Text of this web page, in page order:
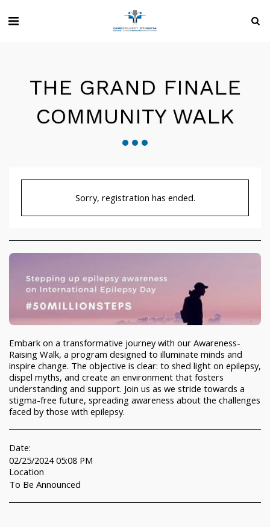
THE GRAND FINALE
COMMUNITY WALK
Sorry, registration has ended.
Embark on a transformative journey with our Awareness-
Raising Walk, a program designed to illuminate minds and
inspire change. The objective is clear: to shed light on epilepsy,
dispel myths, and create an environment that fosters
understanding and support. Join us as we stride towards a
stigma-free future, spreading awareness about the challenges
faced by those with epilepsy.
Date:
02/25/2024 05:08 PM
Location
To Be Announced